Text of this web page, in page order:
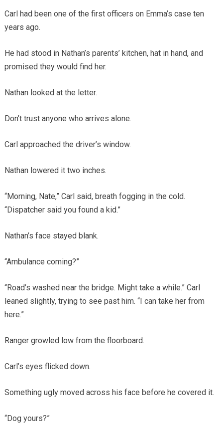
Carl had been one of the first officers on Emma’s case ten
years ago.
He had stood in Nathan’s parents’ kitchen, hat in hand, and
promised they would find her.
Nathan looked at the letter.
Don’t trust anyone who arrives alone.
Carl approached the driver’s window.
Nathan lowered it two inches.
“Morning, Nate,” Carl said, breath fogging in the cold.
“Dispatcher said you found a kid.”
Nathan’s face stayed blank.
“Ambulance coming?”
“Road’s washed near the bridge. Might take a while.” Carl
leaned slightly, trying to see past him. “I can take her from
here.”
Ranger growled low from the floorboard.
Carl’s eyes flicked down.
Something ugly moved across his face before he covered it.
“Dog yours?”